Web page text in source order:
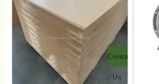
Contact
Us